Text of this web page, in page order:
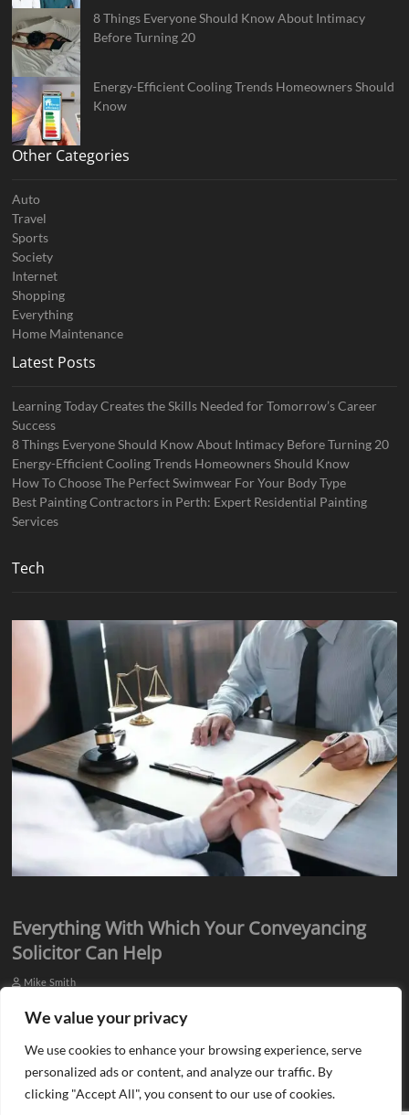
We value your privacy
We use cookies to enhance your browsing experience, serve
personalized ads or content, and analyze our traffic. By
clicking "Accept All", you consent to our use of cookies.
8 Things Everyone Should Know About Intimacy
Before Turning 20
Energy-Efficient Cooling Trends Homeowners Should
Know
Other Categories
Auto
Travel
Sports
Society
Internet
Shopping
Everything
Home Maintenance
Latest Posts
Learning Today Creates the Skills Needed for Tomorrow’s Career
Success
8 Things Everyone Should Know About Intimacy Before Turning 20
Energy-Efficient Cooling Trends Homeowners Should Know
How To Choose The Perfect Swimwear For Your Body Type
Best Painting Contractors in Perth: Expert Residential Painting
Services
Tech
Everything With Which Your Conveyancing
Solicitor Can Help
Mike Smith
Everyone knows they need assistance from qualified professionals
estate agent…